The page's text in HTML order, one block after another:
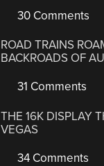
30 Comments
ROAD TRAINS
BACKROADS OF
31 Comments
THE 16K DISPLAY
VEGAS
34 Comments